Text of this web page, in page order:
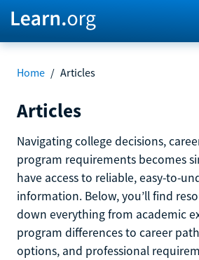
Home / Articles
Articles
Navigating college decisions,
program requirements becomes
have access to reliable, easy-to-
information. Below, you’ll find
down everything from academic
program differences to career
options, and professional